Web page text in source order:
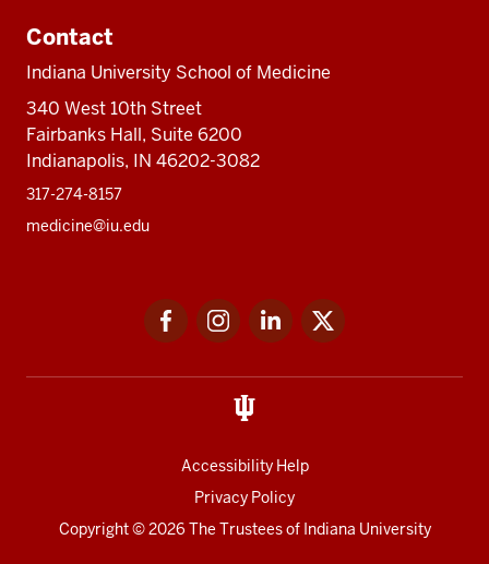
Contact
Indiana University School of Medicine
340 West 10th Street
Fairbanks Hall, Suite 6200
Indianapolis, IN 46202-3082
317-274-8157
medicine@iu.edu
FacebookInstagramLinkedIn
Accessibility Help
Privacy Policy
Copyright© 2026 The Trustees of Indiana University